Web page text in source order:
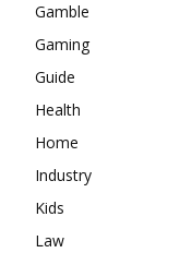
Gamble
Gaming
Guide
Health
Home
Industry
Kids
Law